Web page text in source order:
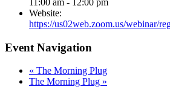
11:00 am - 12:00 pm
Website:
https://us02web.zoom.us/webinar/
Event Navigation
« The Morning Plug
The Morning Plug »